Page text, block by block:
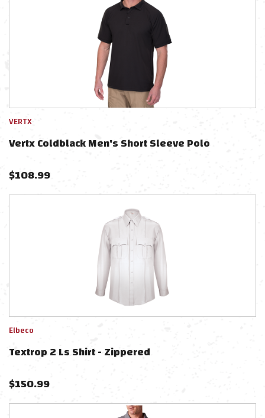
VERTX
Vertx Coldblack Men's Short Sleeve Polo
$108.99
Elbeco
Textrop 2 Ls Shirt - Zippered
$150.99